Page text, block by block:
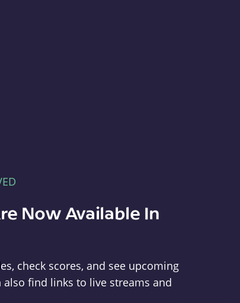
Now Available In
check scores, and see upcoming
also find links to live streams and